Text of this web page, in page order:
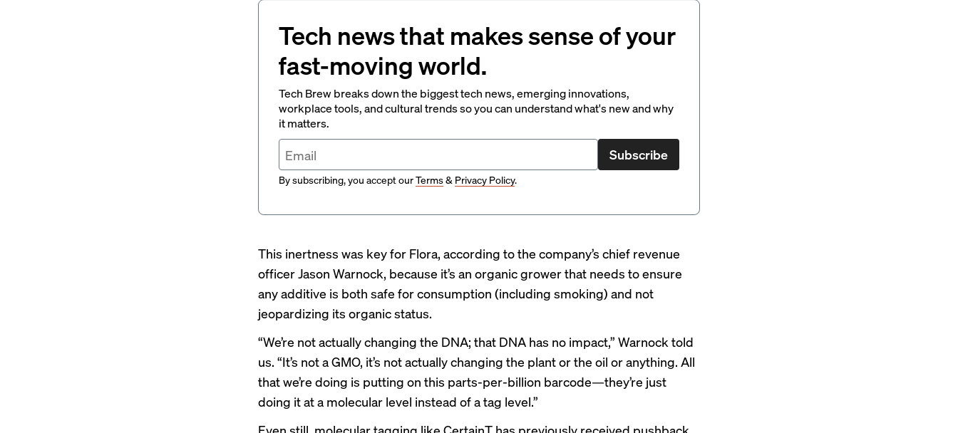
Tech news that makes sense of your
fast-moving world.
Tech Brew breaks down the biggest tech news, emerging innovations,
workplace tools, and cultural trends so you can understand what's new and why
it matters.
Subscribe
By subscribing, you accept ourTerms& Privacy Policy.
This inertness was key for Flora, according to the company’s chief revenue
officer Jason Warnock, because it’s an organic grower that needs to ensure
any additive is both safe for consumption (including smoking) and not
jeopardizing its organic status.
“We’re not actually changing the DNA; that DNA has no impact,” Warnock told
us. “It’s not a GMO, it’s not actually changing the plant or the oil or anything. All
that we’re doing is putting on this parts-per-billion barcode—they’re just
doing it at a molecular level instead of a tag level.”